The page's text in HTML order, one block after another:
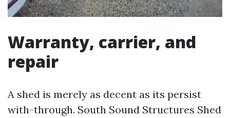
Warranty, carrier, and
repair
A shed is merely as decent as its persist
with-through. South Sound Structures Shed